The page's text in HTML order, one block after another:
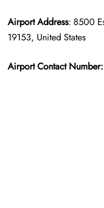
Airport Address: 8500
19153, United States
Airport Contact Number: